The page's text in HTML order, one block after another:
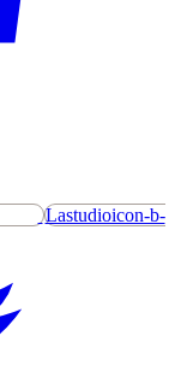
Lastudioicon-b-